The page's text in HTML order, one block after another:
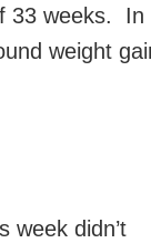
33 weeks. In
weight
week didn’t